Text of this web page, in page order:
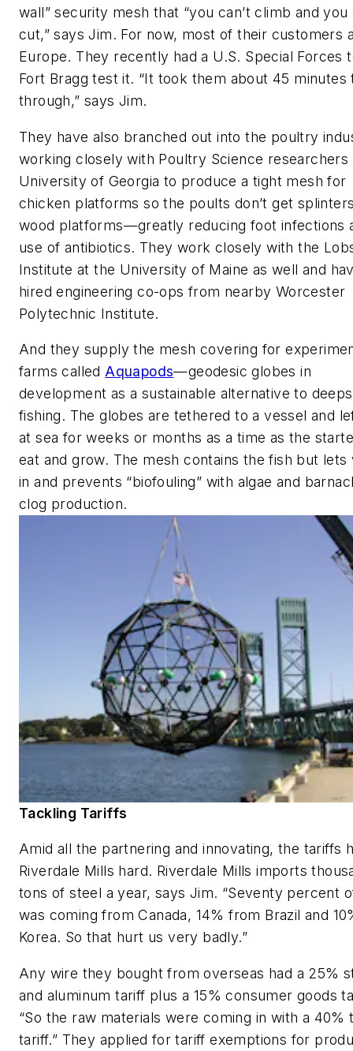
wall” security mesh that “you can’t climb and you
cut,” says Jim. For now, most of their customers
Europe. They recently had a U.S. Special Forces
Fort Bragg test it. “It took them about 45 minutes
through,” says Jim.
They have also branched out into the poultry
working closely with Poultry Science researchers
University of Georgia to produce a tight mesh for
chicken platforms so the poults don’t get
wood platforms—greatly reducing foot infections
use of antibiotics. They work closely with the
Institute at the University of Maine as well and
hired engineering co-ops from nearby Worcester
Polytechnic Institute.
And they supply the mesh covering for
farms calledAquapods—geodesic globes in
development as a sustainable alternative to
fishing. The globes are tethered to a vessel and
at sea for weeks or months as a time as the
eat and grow. The mesh contains the fish but lets
in and prevents “biofouling” with algae and
clog production.
Tackling Tariffs
Amid all the partnering and innovating, the tariffs
Riverdale Mills hard. Riverdale Mills imports
tons of steel a year, says Jim. “Seventy percent
was coming from Canada, 14% from Brazil and
Korea. So that hurt us very badly.”
Any wire they bought from overseas had a 25%
and aluminum tariff plus a 15% consumer goods
“So the raw materials were coming in with a 40%
tariff.” They applied for tariff exemptions for